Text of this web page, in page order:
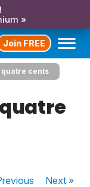
»
Join FREE
quatre cents
Next»